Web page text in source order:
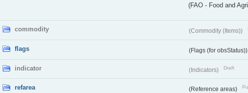
(FAO - Food and
commodity (Commodity (Items))
flags (Flags (for obsStatus))
indicator (Indicators) Draft
refarea (Reference areas)